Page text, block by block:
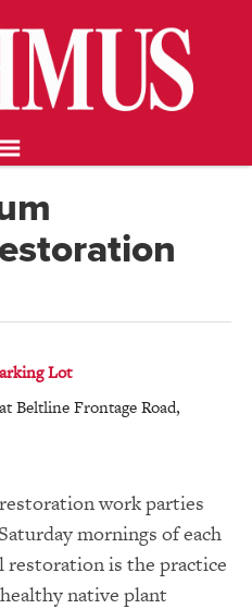
Lot
Beltline Frontage Road,
work parties
mornings of each
restoration is the practice
native plant